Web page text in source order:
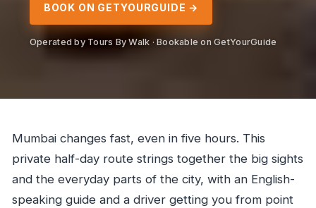
BOOK ON GETYOURGUIDE →
Operated by Tours By Walk · Bookable on GetYourGuide
Mumbai changes fast, even in five hours. This
private half-day route strings together the big sights
and the everyday parts of the city, with an English-
speaking guide and a driver getting you from point